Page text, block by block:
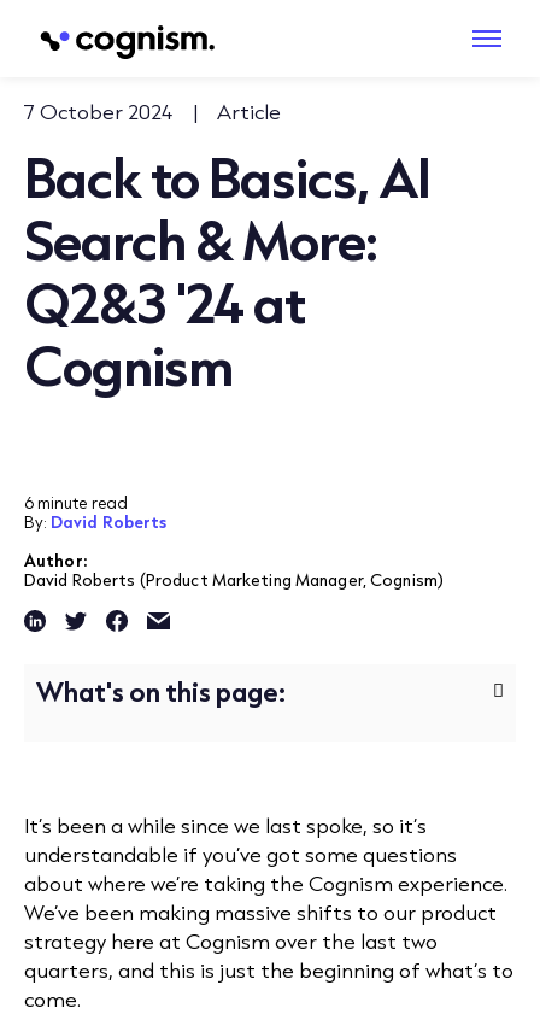
7 October 2024 | Article
Back to Basics, AI
Search & More:
Q2&3 '24 at
Cognism
6 minute read
By: David Roberts
Author:
David Roberts (Product Marketing Manager, Cognism)
What's on this page:
It’s been a while since we last spoke, so it’s
understandable if you’ve got some questions
about where we’re taking the Cognism experience.
We’ve been making massive shifts to our product
strategy here at Cognism over the last two
quarters, and this is just the beginning of what’s to
come.